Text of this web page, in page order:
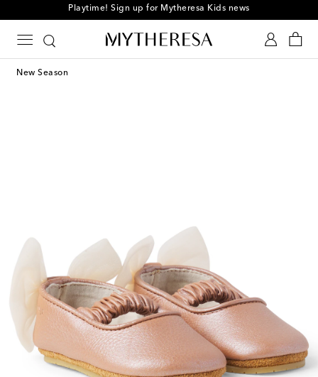
Playtime! Sign up for Mytheresa Kids news
New Season